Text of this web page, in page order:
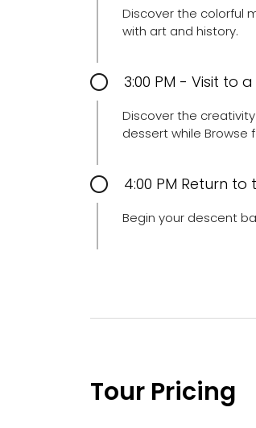
Discover the colorful
with art and history.
3:00 PM - Visit to
Discover the
dessert while Browse
4:00 PM Return to
Begin your descent
Tour Pricing